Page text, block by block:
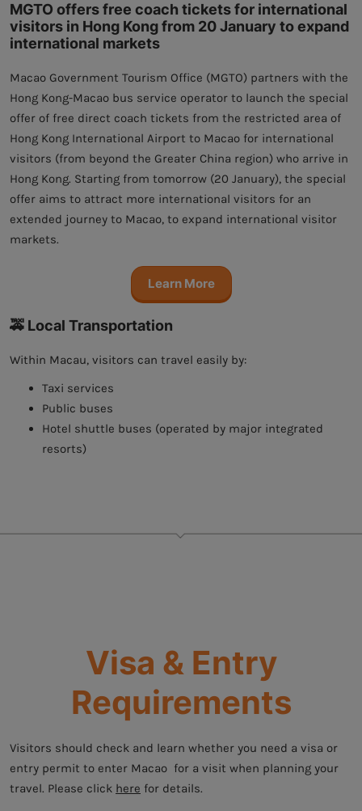
MGTO offers free coach tickets for international
visitors in Hong Kong from 20 January to expand
international markets
Macao Government Tourism Office (MGTO) partners with the
Hong Kong-Macao bus service operator to launch the special
offer of free direct coach tickets from the restricted area of
Hong Kong International Airport to Macao for international
visitors (from beyond the Greater China region) who arrive in
Hong Kong. Starting from tomorrow (20 January), the special
offer aims to attract more international visitors for an
extended journey to Macao, to expand international visitor
markets.
Learn More
🚕 Local Transportation
Within Macau, visitors can travel easily by:
Taxi services
Public buses
Hotel shuttle buses (operated by major integrated
resorts)
Visa & Entry
Requirements
Visitors should check and learn whether you need a visa or
entry permit to enter Macao for a visit when planning your
travel. Please click here for details.